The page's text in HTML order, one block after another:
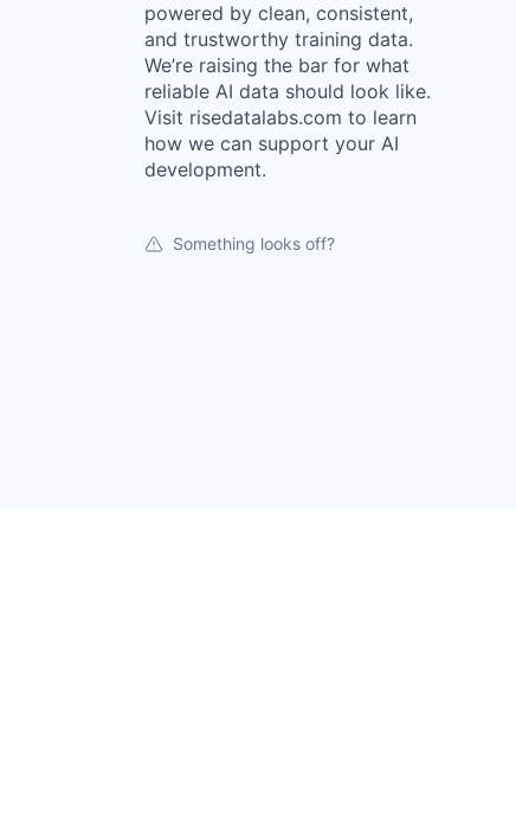
powered by clean, consistent,
and trustworthy training data.
We’re raising the bar for what
reliable AI data should look like.
Visit risedatalabs.com to learn
how we can support your AI
development.
Something looks off?